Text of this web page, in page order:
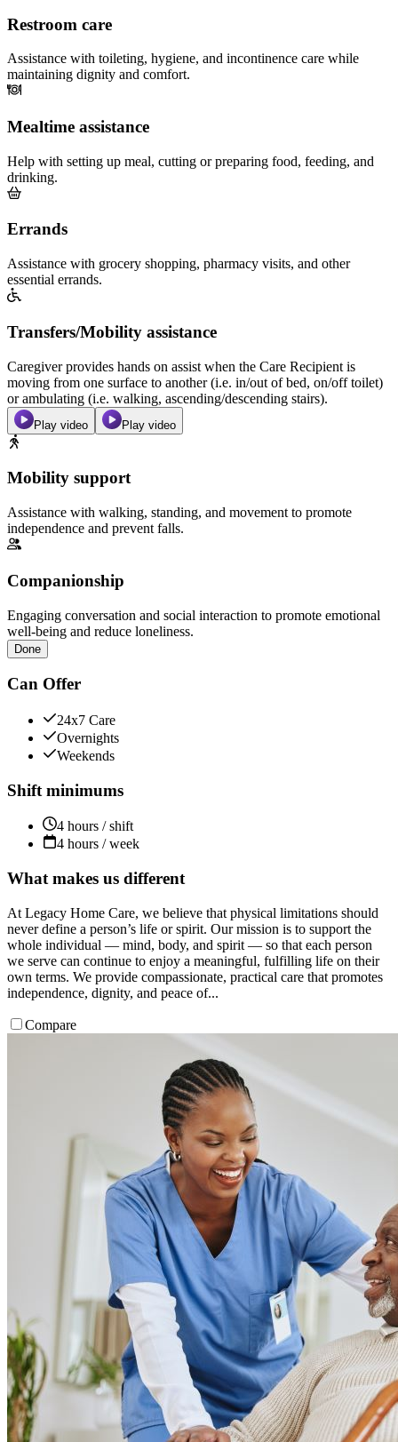
Restroom care
Assistance with toileting, hygiene, and incontinence care while
maintaining dignity and comfort.
Mealtime assistance
Help with setting up meal, cutting or preparing food, feeding, and
drinking.
Errands
Assistance with grocery shopping, pharmacy visits, and other
essential errands.
Transfers/Mobility assistance
Caregiver provides hands on assist when the Care Recipient is
moving from one surface to another (i.e. in/out of bed, on/off toilet)
or ambulating (i.e. walking, ascending/descending stairs).
Play video Play video
Mobility support
Assistance with walking, standing, and movement to promote
independence and prevent falls.
Companionship
Engaging conversation and social interaction to promote emotional
well-being and reduce loneliness.
Done
Can Offer
24x7 Care
Overnights
Weekends
Shift minimums
4 hours / shift
4 hours / week
What makes us different
At Legacy Home Care, we believe that physical limitations should
never define a person’s life or spirit. Our mission is to support the
whole individual — mind, body, and spirit — so that each person
we serve can continue to enjoy a meaningful, fulfilling life on their
own terms. We provide compassionate, practical care that promotes
independence, dignity, and peace of...
Compare